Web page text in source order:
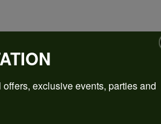
exclusive events, parties and